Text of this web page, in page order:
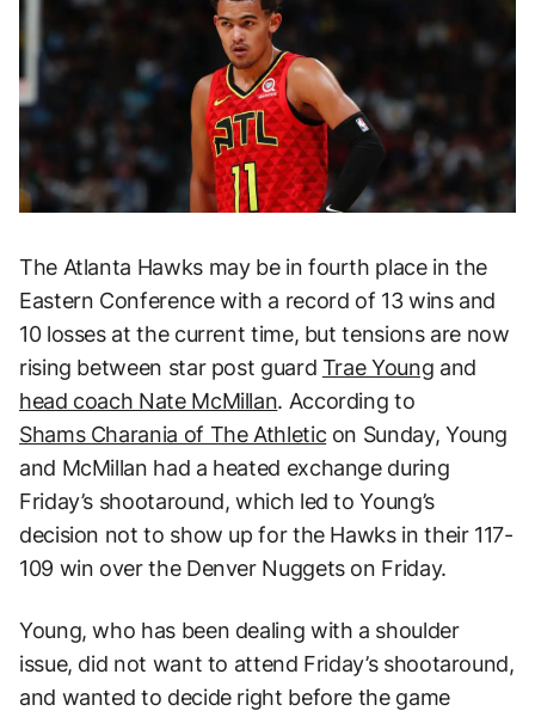
The Atlanta Hawks may be in fourth place in the
Eastern Conference with a record of 13 wins and
10 losses at the current time, but tensions are now
rising between star post guard Trae Young and
head coach Nate McMillan. According to
Shams Charania of The Athletic on Sunday, Young
and McMillan had a heated exchange during
Friday’s shootaround, which led to Young’s
decision not to show up for the Hawks in their 117-
109 win over the Denver Nuggets on Friday.
Young, who has been dealing with a shoulder
issue, did not want to attend Friday’s shootaround,
and wanted to decide right before the game